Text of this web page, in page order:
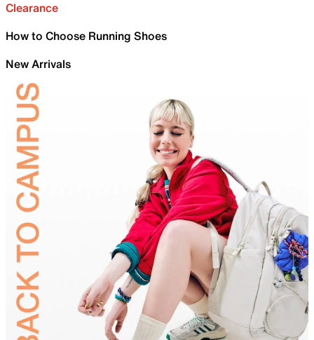
Clearance
How to Choose Running Shoes
New Arrivals